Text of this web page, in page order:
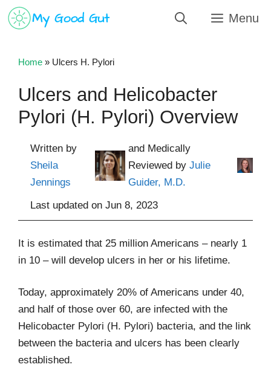
Skip
Menu
Home » Ulcers H. Pylori
Ulcers and Helicobacter
Pylori (H. Pylori) Overview
Written by
Sheila
Jennings
and Medically
Reviewed byJulie
Guider, M.D.
Last updated on Jun 8, 2023
It is estimated that 25 million Americans – nearly 1
in 10 – will develop ulcers in her or his lifetime.
Today, approximately 20% of Americans under 40,
and half of those over 60, are infected with the
Helicobacter Pylori (H. Pylori) bacteria, and the link
between the bacteria and ulcers has been clearly
established.